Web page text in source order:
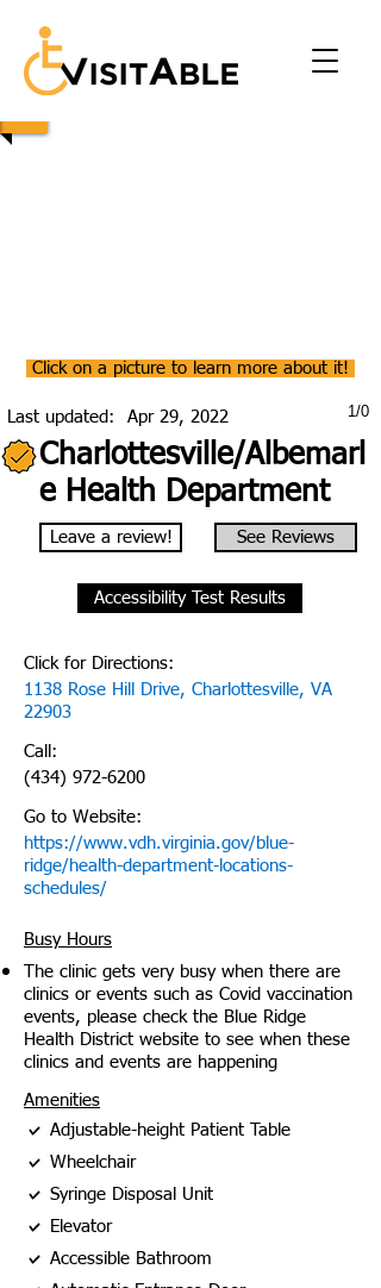
1/0
Click on a picture to learn more about it!
Last updated: Apr 29, 2022
Charlottesville/Albemarl
e Health Department
Leave a review! See Reviews
Accessibility Test Results
Click for Directions:
1138 Rose Hill Drive, Charlottesville, VA
22903
Call:
(434) 972-6200
Go to Website:
https://www.vdh.virginia.gov/blue-
ridge/health-department-locations-
schedules/
Busy Hours
The clinic gets very busy when there are
clinics or events such as Covid vaccination
events, please check the Blue Ridge
Health District website to see when these
clinics and events are happening
Amenities
Adjustable-height Patient Table
Wheelchair
Syringe Disposal Unit
Elevator
Accessible Bathroom